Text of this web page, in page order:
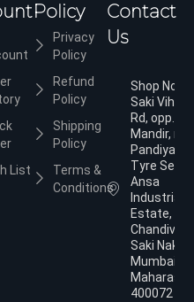
List
Policy
Privacy
Policy
Refund
Policy
Shipping
Policy
Terms &
Conditions
Contact
Us
Shop No.3,
Saki Vihar
Rd, opp.
Mandir,
Pandiyan
Tyre
Ansa
Industrial
Estate,
Chandivali,
Saki Naka,
Mumbai,
400072